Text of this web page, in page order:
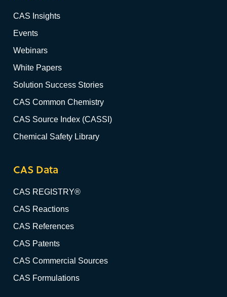
CAS Insights
Events
Webinars
White Papers
Solution Success Stories
CAS Common Chemistry
CAS Source Index (CASSI)
Chemical Safety Library
CAS Data
CAS REGISTRY®
CAS Reactions
CAS References
CAS Patents
CAS Commercial Sources
CAS Formulations